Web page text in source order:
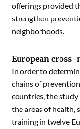
offerings provided
strengthen
neighborhoods.
European
In order to
chains of
countries, the study
the areas of health,
training in twelve